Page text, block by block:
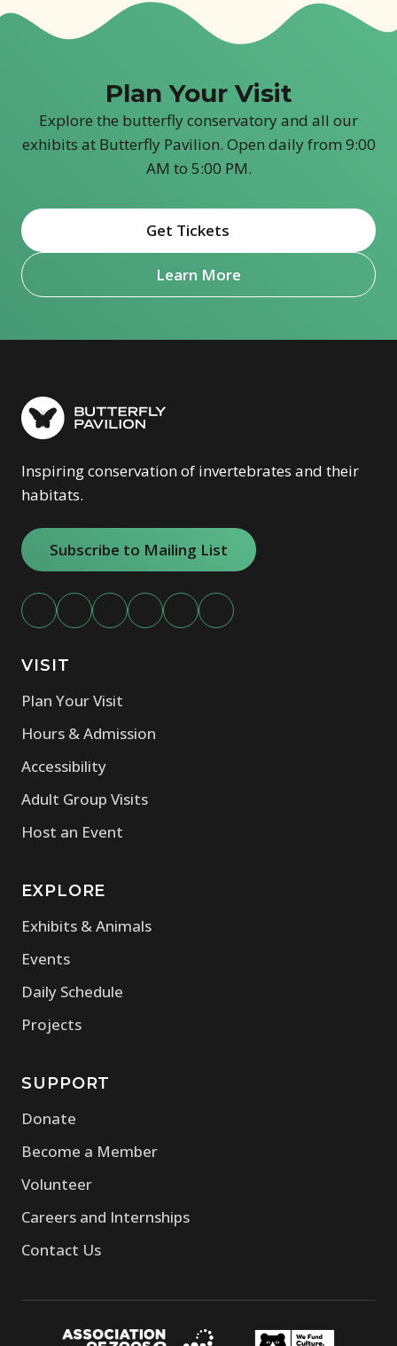
Plan Your Visit
Explore the butterfly conservatory and all our
exhibits at Butterfly Pavilion. Open daily from 9:00
AM to 5:00 PM.
Get Tickets(opens in new window)
Learn More
Inspiring conservation of invertebrates and their
habitats.
Subscribe to Mailing List
VISIT
Plan Your Visit
Hours & Admission
Accessibility
Adult Group Visits
Host an Event
EXPLORE
Exhibits & Animals
Events
Daily Schedule
Projects
SUPPORT
Donate
Become a Member
Volunteer
Careers and Internships
Contact Us